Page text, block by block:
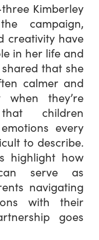
Kimberley
campaign,
creativity have
in her life and
that she
calmer and
they’re
children
every
to describe.
highlight how
serve as
navigating
with their
goes